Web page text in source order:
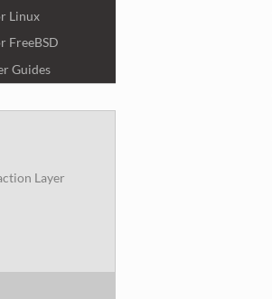
Linux
FreeBSD
Guides
Layer